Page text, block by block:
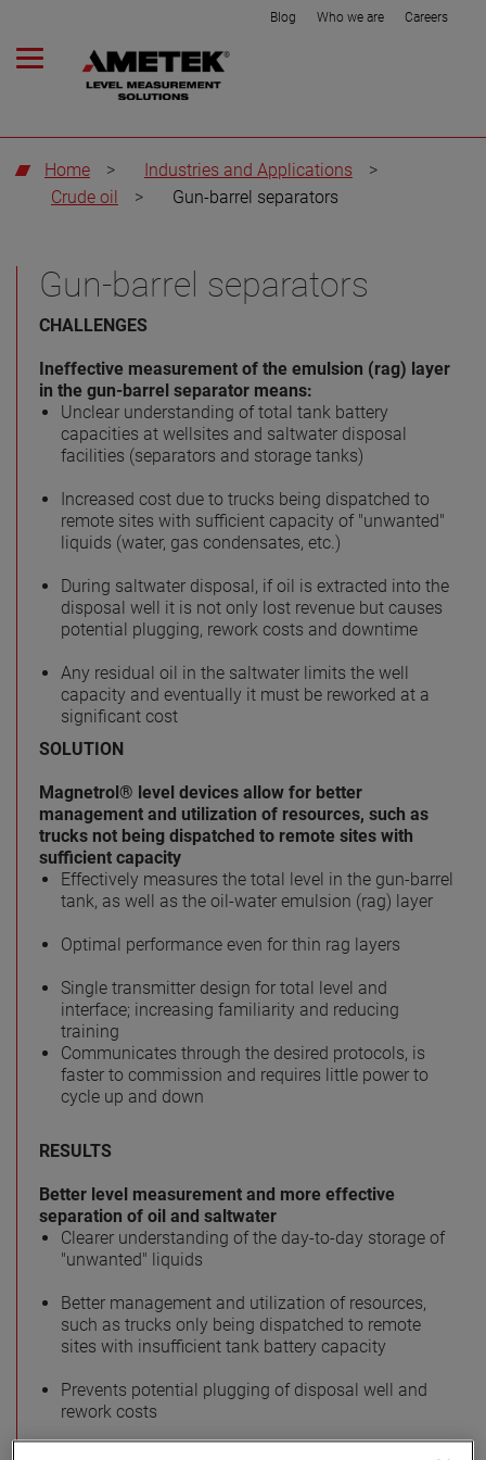
Blog Who we are Careers
Home > Industries and Applications
>
Crude oil
> Gun-barrel separators
Gun-barrel separators
CHALLENGES
Ineffective measurement of the emulsion (rag) layer
in the gun-barrel separator means:
Unclear understanding of total tank battery
capacities at wellsites and saltwater disposal
facilities (separators and storage tanks)
Increased cost due to trucks being dispatched to
remote sites with sufficient capacity of "unwanted"
liquids (water, gas condensates, etc.)
During saltwater disposal, if oil is extracted into the
disposal well it is not only lost revenue but causes
potential plugging, rework costs and downtime
Any residual oil in the saltwater limits the well
capacity and eventually it must be reworked at a
significant cost
SOLUTION
Magnetrol® level devices allow for better
management and utilization of resources, such as
trucks not being dispatched to remote sites with
sufficient capacity
Effectively measures the total level in the gun-barrel
tank, as well as the oil-water emulsion (rag) layer
Optimal performance even for thin rag layers
Single transmitter design for total level and
interface; increasing familiarity and reducing
training
Communicates through the desired protocols, is
faster to commission and requires little power to
cycle up and down
RESULTS
Better level measurement and more effective
separation of oil and saltwater
Clearer understanding of the day-to-day storage of
"unwanted" liquids
Better management and utilization of resources,
such as trucks only being dispatched to remote
sites with insufficient tank battery capacity
Prevents potential plugging of disposal well and
rework costs